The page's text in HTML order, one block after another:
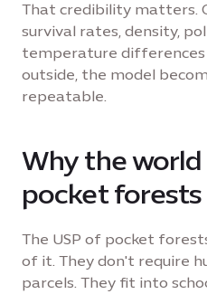
That credibility matters.
survival rates, density,
temperature
outside, the model
repeatable.
Why the
pocket forests
The USP of pocket
of it. They don't require
parcels. They fit into